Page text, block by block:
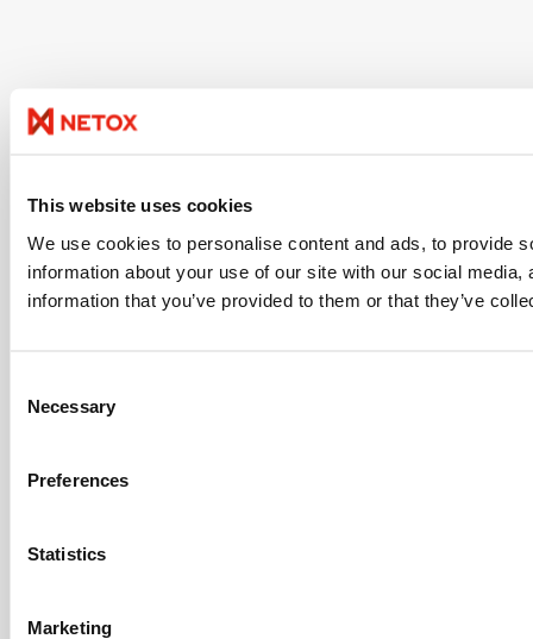
This website uses cookies
We use cookies to personalise content and ads, to provide
information about your use of our site with our social
information that you’ve provided to them or that they’ve
Selection
Necessary
Preferences
Statistics
Marketing